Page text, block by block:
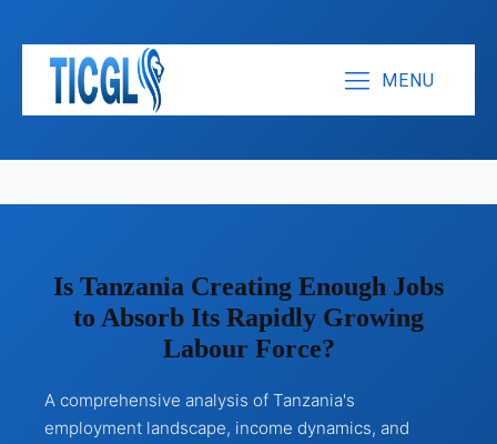
MENU
Is Tanzania Creating Enough Jobs
to Absorb Its Rapidly Growing
Labour Force?
A comprehensive analysis of Tanzania's
employment landscape, income dynamics, and